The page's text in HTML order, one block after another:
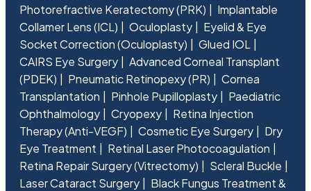
Photorefractive Keratectomy (PRK)
Implantable
Collamer Lens (ICL)
Oculoplasty
Eyelid & Eye
Socket Correction (Oculoplasty)
Glued IOL
CAIRS Eye Surgery
Advanced Corneal Transplant
(PDEK)
Pneumatic Retinopexy (PR)
Cornea
Transplantation
Pinhole Pupilloplasty
Paediatric
Ophthalmology
Cryopexy
Retina Injection
Therapy (Anti-VEGF)
Cosmetic Eye Surgery
Dry
Eye Treatment
Retinal Laser Photocoagulation
Retina Repair Surgery (Vitrectomy)
Scleral Buckle
Laser Cataract Surgery
Black Fungus Treatment &